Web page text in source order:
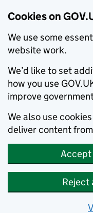
Cookies on
We use some
website work.
We’d like to set
how you use
improve
We also use
deliver content
Accept
Reject